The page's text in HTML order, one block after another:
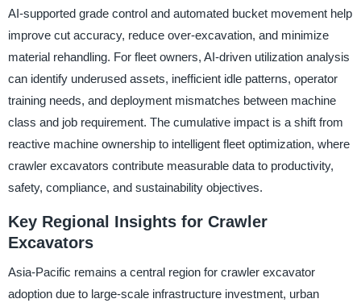
AI-supported grade control and automated bucket movement help
improve cut accuracy, reduce over-excavation, and minimize
material rehandling. For fleet owners, AI-driven utilization analysis
can identify underused assets, inefficient idle patterns, operator
training needs, and deployment mismatches between machine
class and job requirement. The cumulative impact is a shift from
reactive machine ownership to intelligent fleet optimization, where
crawler excavators contribute measurable data to productivity,
safety, compliance, and sustainability objectives.
Key Regional Insights for Crawler
Excavators
Asia-Pacific remains a central region for crawler excavator
adoption due to large-scale infrastructure investment, urban